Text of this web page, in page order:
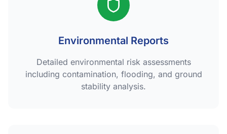
Environmental Reports
Detailed environmental risk assessments
including contamination, flooding, and ground
stability analysis.